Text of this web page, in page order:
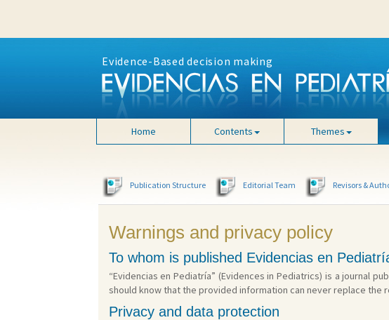
Evidence-Based decision making
Home Contents Themes
Publication Structure Editorial Team Revisors &
Warnings and privacy policy
To whom is published Evidencias en
“Evidencias en Pediatría” (Evidences in Pediatrics) is a journal
should know that the provided information can never replace the
Privacy and data protection